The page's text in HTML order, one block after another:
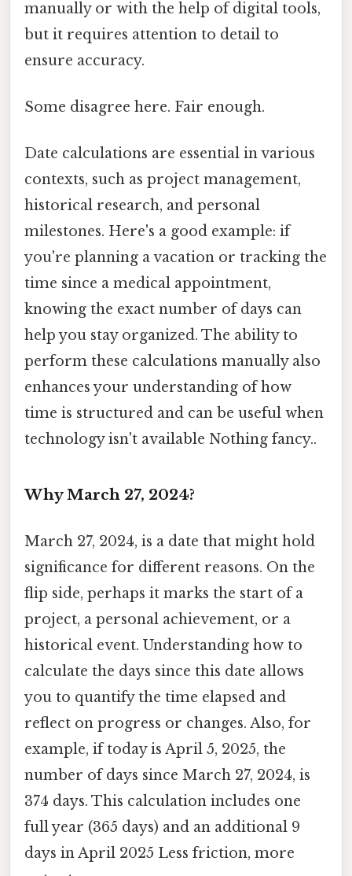
manually or with the help of digital tools,
but it requires attention to detail to
ensure accuracy.
Some disagree here. Fair enough.
Date calculations are essential in various
contexts, such as project management,
historical research, and personal
milestones. Here's a good example: if
you're planning a vacation or tracking the
time since a medical appointment,
knowing the exact number of days can
help you stay organized. The ability to
perform these calculations manually also
enhances your understanding of how
time is structured and can be useful when
technology isn't available Nothing fancy..
Why March 27, 2024?
March 27, 2024, is a date that might hold
significance for different reasons. On the
flip side, perhaps it marks the start of a
project, a personal achievement, or a
historical event. Understanding how to
calculate the days since this date allows
you to quantify the time elapsed and
reflect on progress or changes. Also, for
example, if today is April 5, 2025, the
number of days since March 27, 2024, is
374 days. This calculation includes one
full year (365 days) and an additional 9
days in April 2025 Less friction, more